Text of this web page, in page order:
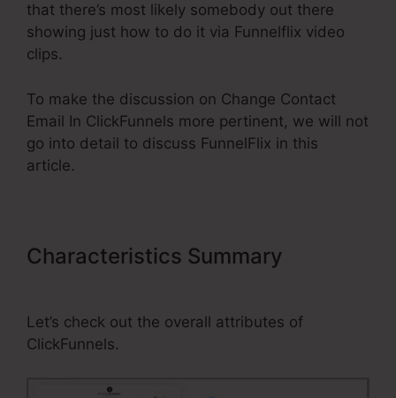
that there’s most likely somebody out there
showing just how to do it via Funnelflix video
clips.
To make the discussion on Change Contact
Email In ClickFunnels more pertinent, we will not
go into detail to discuss FunnelFlix in this
article.
Characteristics Summary
Let’s check out the overall attributes of
ClickFunnels.